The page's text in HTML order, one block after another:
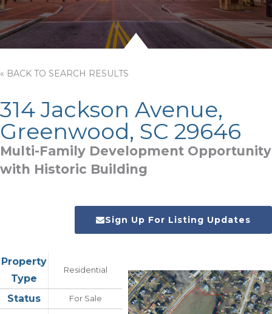
« BACK TO SEARCH RESULTS
314 Jackson Avenue,
Greenwood, SC 29646
Multi-Family Development Opportunity
with Historic Building
Sign Up For Listing Updates
Property
Type
Residential
Status For Sale